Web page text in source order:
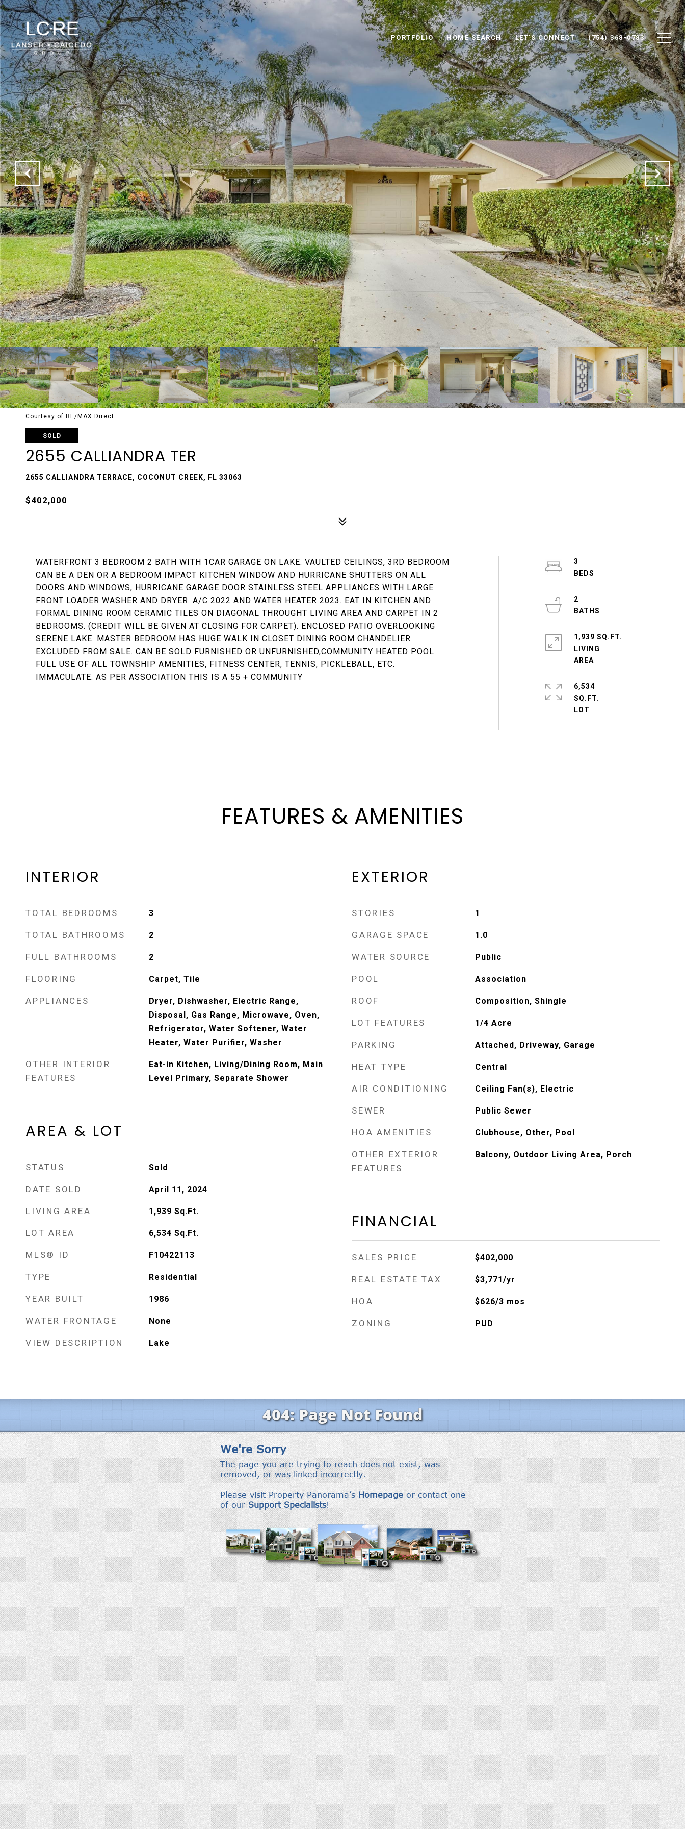
PORTFOLIO HOME SEARCH LET'S CONNECT (754) 368-0783
Courtesy of RE/MAX Direct
SOLD
2655 CALLIANDRA TER
2655 CALLIANDRA TERRACE, COCONUT CREEK, FL 33063
$402,000
WATERFRONT 3 BEDROOM 2 BATH WITH 1CAR GARAGE ON LAKE. VAULTED CEILINGS, 3RD BEDROOM
CAN BE A DEN OR A BEDROOM IMPACT KITCHEN WINDOW AND HURRICANE SHUTTERS ON ALL
DOORS AND WINDOWS, HURRICANE GARAGE DOOR STAINLESS STEEL APPLIANCES WITH LARGE
FRONT LOADER WASHER AND DRYER. A/C 2022 AND WATER HEATER 2023. EAT IN KITCHEN AND
FORMAL DINING ROOM CERAMIC TILES ON DIAGONAL THROUGHT LIVING AREA AND CARPET IN 2
BEDROOMS. (CREDIT WILL BE GIVEN AT CLOSING FOR CARPET). ENCLOSED PATIO OVERLOOKING
SERENE LAKE. MASTER BEDROOM HAS HUGE WALK IN CLOSET DINING ROOM CHANDELIER
EXCLUDED FROM SALE. CAN BE SOLD FURNISHED OR UNFURNISHED,COMMUNITY HEATED POOL
FULL USE OF ALL TOWNSHIP AMENITIES, FITNESS CENTER, TENNIS, PICKLEBALL, ETC.
IMMACULATE. AS PER ASSOCIATION THIS IS A 55 + COMMUNITY
3
2
1,939 SQ.FT.
LIVING
6,534
SQ.FT.
FEATURES & AMENITIES
INTERIOR
TOTAL BEDROOMS 3
TOTAL BATHROOMS 2
FULL BATHROOMS 2
FLOORING Carpet, Tile
APPLIANCES
Dryer, Dishwasher, Electric Range,
Disposal, Gas Range, Microwave, Oven,
Refrigerator, Water Softener, Water
Heater, Water Purifier, Washer
OTHER INTERIOR
FEATURES
Eat-in Kitchen, Living/Dining Room, Main
Level Primary, Separate Shower
AREA & LOT
STATUS Sold
DATE SOLD April 11, 2024
LIVING AREA 1,939 Sq.Ft.
LOT AREA 6,534 Sq.Ft.
MLS® ID F10422113
TYPE Residential
YEAR BUILT 1986
WATER FRONTAGE None
VIEW DESCRIPTION Lake
EXTERIOR
STORIES 1
GARAGE SPACE 1.0
WATER SOURCE Public
POOL Association
ROOF Composition, Shingle
LOT FEATURES 1/4 Acre
PARKING Attached, Driveway, Garage
HEAT TYPE Central
AIR CONDITIONING Ceiling Fan(s), Electric
SEWER Public Sewer
HOA AMENITIES Clubhouse, Other, Pool
OTHER EXTERIOR
FEATURES
Balcony, Outdoor Living Area, Porch
FINANCIAL
SALES PRICE $402,000
REAL ESTATE TAX $3,771/yr
HOA $626/3 mos
ZONING PUD